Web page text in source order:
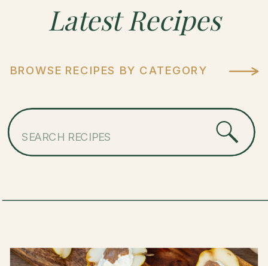
Latest Recipes
BROWSE RECIPES BY CATEGORY
for: